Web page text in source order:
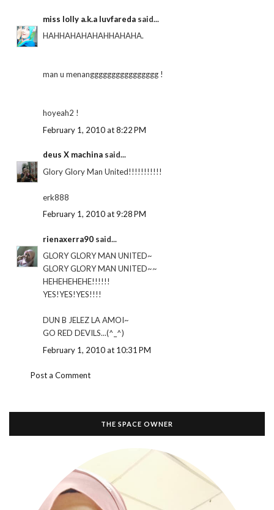
miss lolly a.k.a luvfareda said...
HAHHAHAHAHAHHAHAHA.
man u menangggggggggggggggg !
hoyeah2 !
February 1, 2010 at 8:22 PM
deus X machina said...
Glory Glory Man United!!!!!!!!!!!
erk888
February 1, 2010 at 9:28 PM
rienaxerra90 said...
GLORY GLORY MAN UNITED~
GLORY GLORY MAN UNITED~~
HEHEHEHEHE!!!!!!
YES!YES!YES!!!!
DUN B JELEZ LA AMOI~
GO RED DEVILS...(^_^)
February 1, 2010 at 10:31 PM
Post a Comment
THE SPACE OWNER